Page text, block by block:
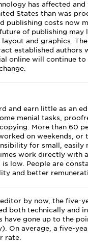
has affected
States than was
costs now
of publishing may
and graphics.
established
online will continue
and earn little as an
menial tasks,
More than 60
on weekends, or
for small,
work directly with
is low. People are
and better
by now, the five-
both technically and
have gone up to the
On average, a five-
rate.